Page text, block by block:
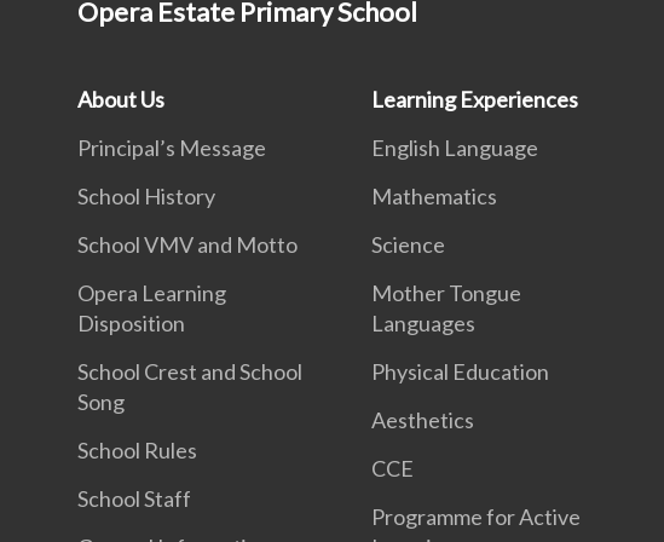
Opera Estate Primary School
About Us
Principal’s Message
School History
School VMV and Motto
Opera Learning
Disposition
School Crest and School
Song
School Rules
School Staff
Learning Experiences
English Language
Mathematics
Science
Mother Tongue
Languages
Physical Education
Aesthetics
CCE
Programme for Active